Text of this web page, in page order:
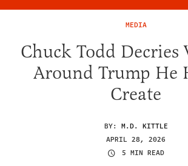
MEDIA
Chuck Todd Decries
Around Trump He
Create
BY: M.D. KITTLE
APRIL 28, 2026
5 MIN READ